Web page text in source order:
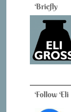
Briefly
Follow Eli